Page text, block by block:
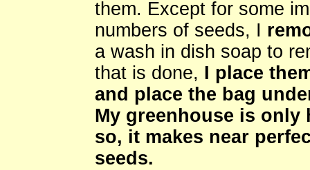
them. Except for some
numbers of seeds, I
a wash in dish soap to
that is done, I place
and place the bag
My greenhouse is only
so, it makes near
seeds.